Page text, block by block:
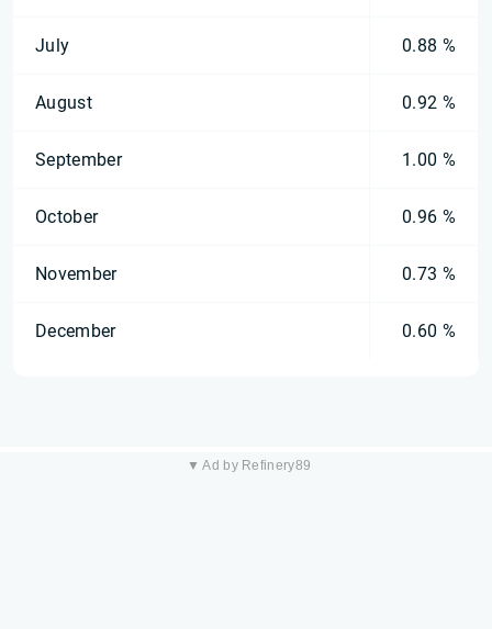
July 0.88 %
August 0.92 %
September 1.00 %
October 0.96 %
November 0.73 %
December 0.60 %
▼ Ad by Refinery89